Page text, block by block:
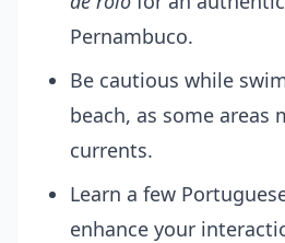
Pernambuco.
Be cautious while
beach, as some areas
currents.
Learn a few
enhance your